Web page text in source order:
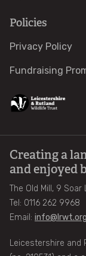
Upcoming
Osprey
Local Group
Businesses
Business
Our
Policies
Privacy Policy
Fundraising
Creating a
and enjoyed
The Old Mill, 9 Soar
Tel: 0116 262 9968
Email:
Leicestershire and